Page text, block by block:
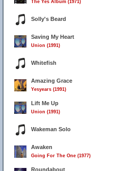
The Yes Album (1971)
Solly's Beard
Saving My Heart
Union (1991)
Whitefish
Amazing Grace
Yesyears (1991)
Lift Me Up
Union (1991)
Wakeman Solo
Awaken
Going For The One (1977)
Roundabout